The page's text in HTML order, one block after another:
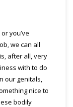
you’ve
we can all
after all, very
with to do
our genitals,
nice to
bodily